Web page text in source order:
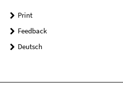
Print
Feedback
Deutsch